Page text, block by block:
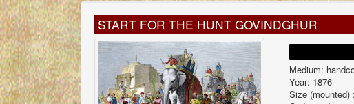
START FOR THE HUNT GOVINDGHUR
Medium:
Year: 1876
Size (mounted)